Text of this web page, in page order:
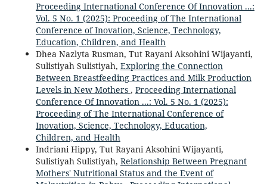
Proceeding International Conference Of Innovation ...:
Vol. 5 No. 1 (2025): Proceeding of The International
Conference of Inovation, Science, Technology,
Education, Children, and Health
Dhea Nazlyta Rusman, Tut Rayani Aksohini Wijayanti,
Sulistiyah Sulistiyah, Exploring the Connection
Between Breastfeeding Practices and Milk Production
Levels in New Mothers , Proceeding International
Conference Of Innovation ...: Vol. 5 No. 1 (2025):
Proceeding of The International Conference of
Inovation, Science, Technology, Education,
Children, and Health
Indriani Hippy, Tut Rayani Aksohini Wijayanti,
Sulistiyah Sulistiyah, Relationship Between Pregnant
Mothers' Nutritional Status and the Event of